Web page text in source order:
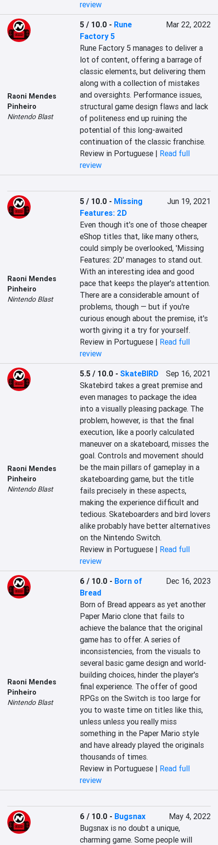
review
Raoni Mendes
Pinheiro
Nintendo Blast
5 / 10.0 - Rune
Factory 5
Mar 22, 2022
Rune Factory 5 manages to deliver a
lot of content, offering a barrage of
classic elements, but delivering them
along with a collection of mistakes
and oversights. Performance issues,
structural game design flaws and lack
of politeness end up ruining the
potential of this long-awaited
continuation of the classic franchise.
Review in Portuguese | Read full
review
Raoni Mendes
Pinheiro
Nintendo Blast
5 / 10.0 - Missing
Features: 2D
Jun 19, 2021
Even though it's one of those cheaper
eShop titles that, like many others,
could simply be overlooked, 'Missing
Features: 2D' manages to stand out.
With an interesting idea and good
pace that keeps the player's attention.
There are a considerable amount of
problems, though — but if you're
curious enough about the premise, it's
worth giving it a try for yourself.
Review in Portuguese | Read full
review
Raoni Mendes
Pinheiro
Nintendo Blast
5.5 / 10.0 -SkateBIRD
Sep 16, 2021
Skatebird takes a great premise and
even manages to package the idea
into a visually pleasing package. The
problem, however, is that the final
execution, like a poorly calculated
maneuver on a skateboard, misses the
goal. Controls and movement should
be the main pillars of gameplay in a
skateboarding game, but the title
fails precisely in these aspects,
making the experience difficult and
tedious. Skateboarders and bird lovers
alike probably have better alternatives
on the Nintendo Switch.
Review in Portuguese | Read full
review
Raoni Mendes
Pinheiro
Nintendo Blast
6 / 10.0 - Born of
Bread
Dec 16, 2023
Born of Bread appears as yet another
Paper Mario clone that fails to
achieve the balance that the original
game has to offer. A series of
inconsistencies, from the visuals to
several basic game design and world-
building choices, hinder the player's
final experience. The offer of good
RPGs on the Switch is too large for
you to waste time on titles like this,
unless unless you really miss
something in the Paper Mario style
and have already played the originals
thousands of times.
Review in Portuguese | Read full
review
6 / 10.0 - Bugsnax
May 4, 2022
Bugsnax is no doubt a unique,
charming game. Some people will